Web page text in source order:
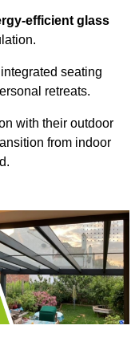
efficient glass
seating
retreats.
with their outdoor
from indoor